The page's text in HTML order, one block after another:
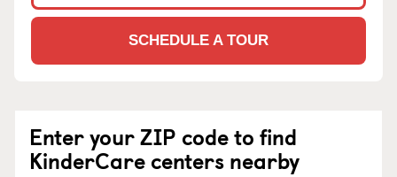
SCHEDULE A TOUR
Enter your ZIP code to find
KinderCare centers nearby